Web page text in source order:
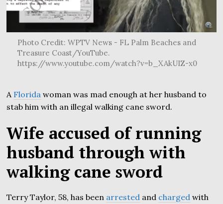
Photo Credit: WPTV News - FL Palm Beaches and
Treasure Coast/YouTube.
https://www.youtube.com/watch?v=b_XAkUIZ-x0
A Florida woman was mad enough at her husband to
stab him with an illegal walking cane sword.
Wife accused of running
husband through with
walking cane sword
Terry Taylor, 58, has been arrested and charged with